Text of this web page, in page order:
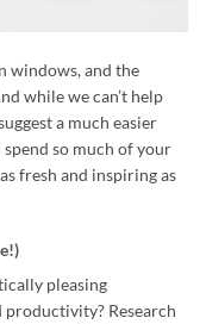
windows, and the
while we can’t help
a much easier
so much of your
fresh and inspiring as
pleasing
productivity? Research